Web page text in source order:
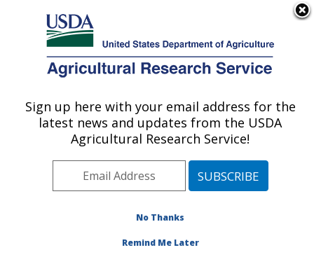
Here's how you know
Agricultural Research Service
U.S. DEPARTMENT OF AGRICULTURE
Sunflower and Plant Biology Research:
Fargo, ND
Plains Area» Fargo, North Dakota
Sunflower and Plant Biology Research
Sign up here with your email address for the
latest news and updates from the USDA
Agricultural Research Service!
No Thanks
Remind Me Later